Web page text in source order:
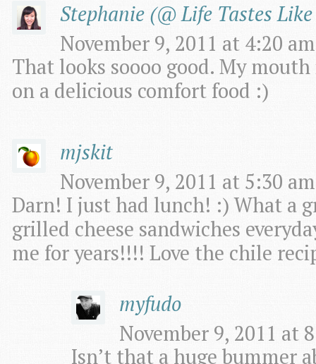
Stephanie (@ Life Tastes
November 9, 2011 at 4:20
That looks soooo good. My
on a delicious comfort food :)
mjskit
November 9, 2011 at 5:30
Darn! I just had lunch! :) What a
grilled cheese sandwiches
me for years!!!! Love the chile
myfudo
November 9, 2011 at
Isn’t that a huge bummer